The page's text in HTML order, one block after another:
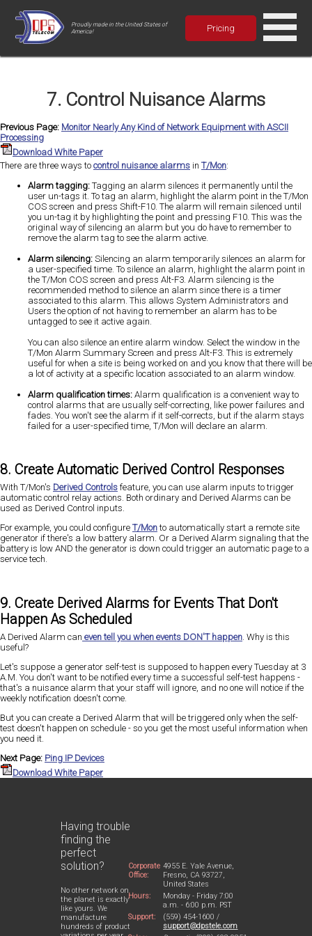
Proudly made in the United States of
America!
Pricing
7. Control Nuisance Alarms
Previous Page: Monitor Nearly Any Kind of Network Equipment with ASCII
Processing
Download White Paper
There are three ways to control nuisance alarms in T/Mon:
Alarm tagging: Tagging an alarm silences it permanently until the
user un-tags it. To tag an alarm, highlight the alarm point in the T/Mon
COS screen and press Shift-F10. The alarm will remain silenced until
you un-tag it by highlighting the point and pressing F10. This was the
original way of silencing an alarm but you do have to remember to
remove the alarm tag to see the alarm active.
Alarm silencing: Silencing an alarm temporarily silences an alarm for
a user-specified time. To silence an alarm, highlight the alarm point in
the T/Mon COS screen and press Alt-F3. Alarm silencing is the
recommended method to silence an alarm since there is a timer
associated to this alarm. This allows System Administrators and
Users the option of not having to remember an alarm has to be
untagged to see it active again.
You can also silence an entire alarm window. Select the window in the
T/Mon Alarm Summary Screen and press Alt-F3. This is extremely
useful for when a site is being worked on and you know that there will be
a lot of activity at a specific location associated to an alarm window.
Alarm qualification times: Alarm qualification is a convenient way to
control alarms that are usually self-correcting, like power failures and
fades. You won't see the alarm if it self-corrects, but if the alarm stays
failed for a user-specified time, T/Mon will declare an alarm.
8. Create Automatic Derived Control Responses
With T/Mon's Derived Controls feature, you can use alarm inputs to trigger
automatic control relay actions. Both ordinary and Derived Alarms can be
used as Derived Control inputs.
For example, you could configure T/Monto automatically start a remote site
generator if there's a low battery alarm. Or a Derived Alarm signaling that the
battery is low AND the generator is down could trigger an automatic page to a
service tech.
9. Create Derived Alarms for Events That Don't
Happen As Scheduled
A Derived Alarm can even tell you when events DON'Thappen . Why is this
useful?
Let's suppose a generator self-test is supposed to happen every Tuesday at 3
A.M. You don't want to be notified every time a successful self-test happens -
that's a nuisance alarm that your staff will ignore, and no one will notice if the
weekly notification doesn't come.
But you can create a Derived Alarm that will be triggered only when the self-
test doesn't happen on schedule - so you get the most useful information when
you need it.
Next Page: Ping IP Devices
Download White Paper
Having trouble
finding the
perfect
solution?
No other network on
the planet is exactly
like yours. We
manufacture
hundreds of product
Corporate
Office:
4955 E. Yale Avenue,
Fresno, CA 93727,
United States
Hours:
Monday - Friday 7:00
a.m. - 6:00 p.m. PST
Support:
(559) 454-1600 /
support@dpstele.com